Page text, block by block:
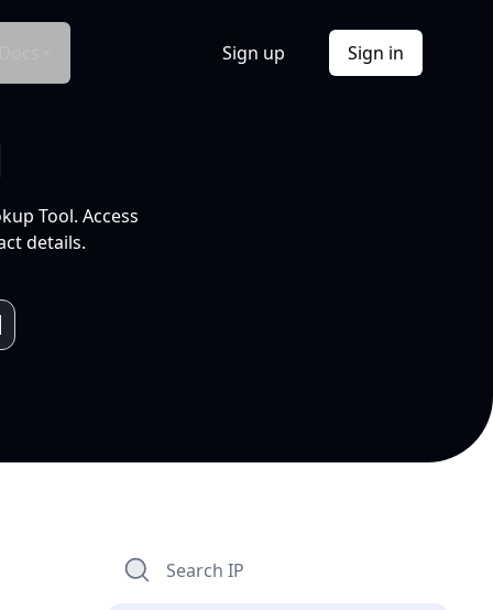
Sign up Sign in
Tool. Access
details.
Search IP